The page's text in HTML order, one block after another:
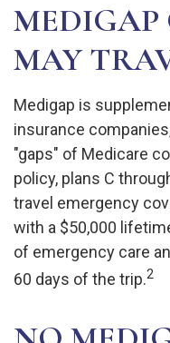
MEDIGAP
MAY
Medigap is
insurance
"gaps" of Medicare
policy, plans C
travel emergency
with a $50,000
of emergency care
60 days of the trip.2